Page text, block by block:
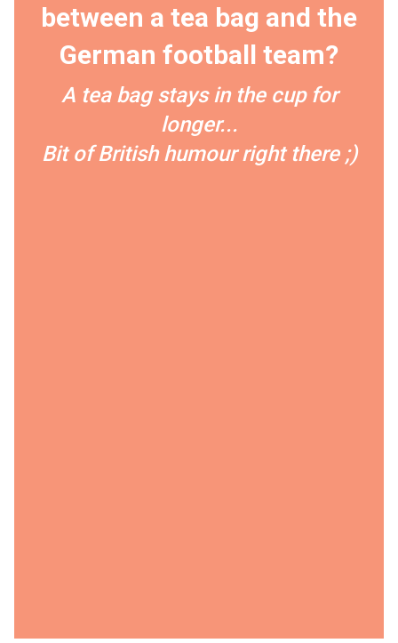
between a tea bag and the
German football team?
A tea bag stays in the cup for
longer...
Bit of British humour right there ;)